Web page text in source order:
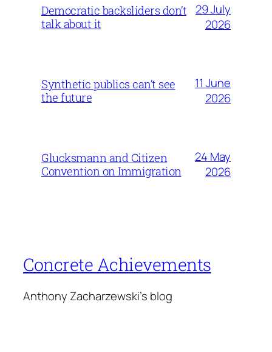
Democratic backsliders don’t
talk about it
29 July
2026
Synthetic publics can’t see
the future
11 June
2026
Glucksmann and Citizen
Convention on Immigration
24 May
2026
Concrete Achievements
Anthony Zacharzewski's blog